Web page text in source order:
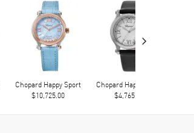
Chopard Happy Sport
$10,725.00
Chopard Happy Sport
$4,765.00
›